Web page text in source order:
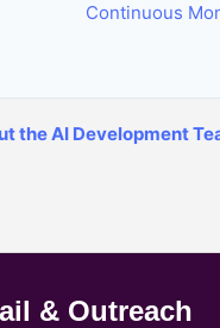
Continuous
the AI Development
& Outreach